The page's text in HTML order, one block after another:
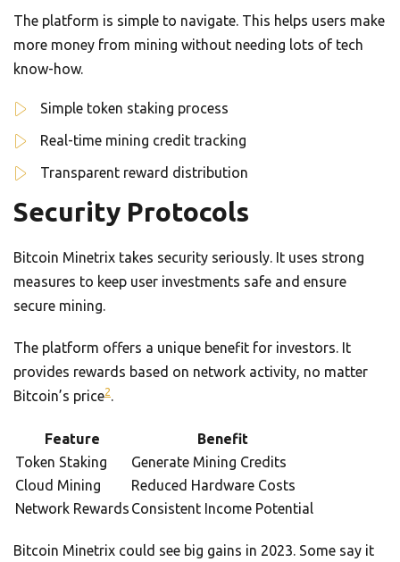
The platform is simple to navigate. This helps users make
more money from mining without needing lots of tech
know-how.
Simple token staking process
Real-time mining credit tracking
Transparent reward distribution
Security Protocols
Bitcoin Minetrix takes security seriously. It uses strong
measures to keep user investments safe and ensure
secure mining.
The platform offers a unique benefit for investors. It
provides rewards based on network activity, no matter
Bitcoin’s price2.
Feature
Benefit
Token Staking
Generate Mining Credits
Cloud Mining
Reduced Hardware Costs
Network Rewards Consistent Income Potential
Bitcoin Minetrix could see big gains in 2023. Some say it